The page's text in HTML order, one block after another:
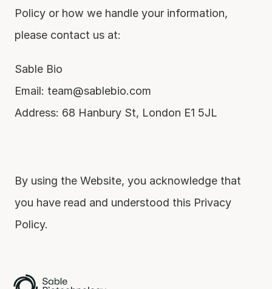
Policy or how we handle your information,
please contact us at:
Sable Bio
Email: team@sablebio.com
Address: 68 Hanbury St, London E1 5JL
By using the Website, you acknowledge that
you have read and understood this Privacy
Policy.